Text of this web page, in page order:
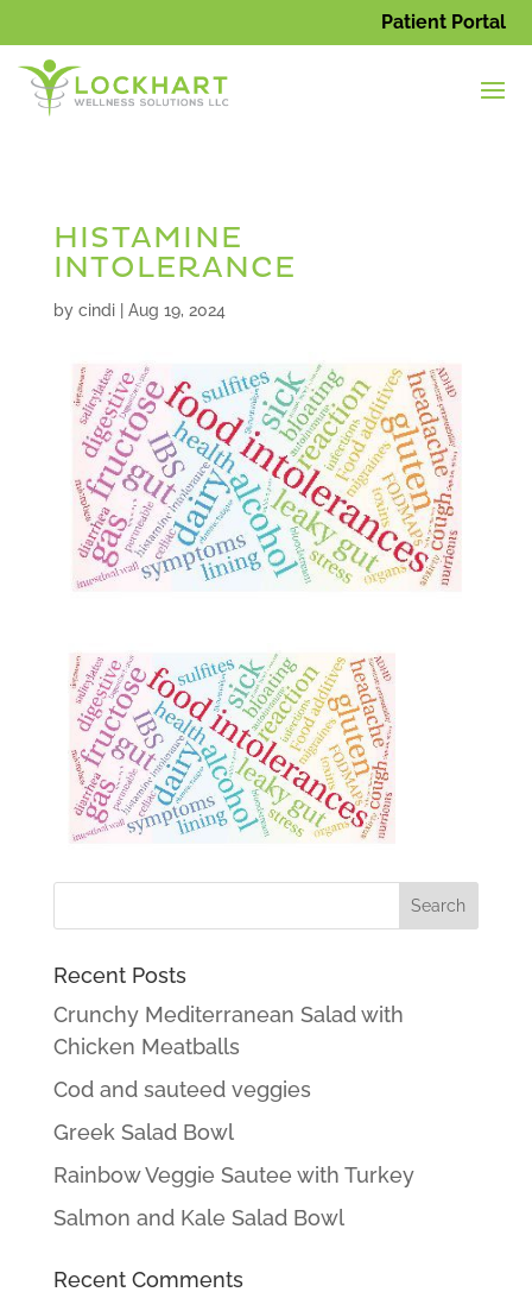
Patient Portal
HISTAMINE
INTOLERANCE
by cindi| Aug 19, 2024
Recent Posts
Crunchy Mediterranean Salad with
Chicken Meatballs
Cod and sauteed veggies
Greek Salad Bowl
Rainbow Veggie Sautee with Turkey
Salmon and Kale Salad Bowl
Recent Comments